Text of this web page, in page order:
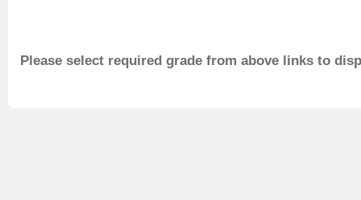
Please select required grade from above links to